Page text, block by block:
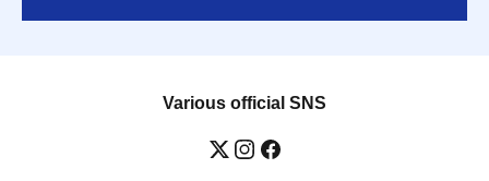
Various official SNS